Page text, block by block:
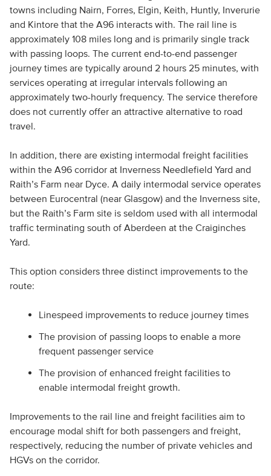
towns including Nairn, Forres, Elgin, Keith, Huntly, Inverurie
and Kintore that the A96 interacts with. The rail line is
approximately 108 miles long and is primarily single track
with passing loops. The current end-to-end passenger
journey times are typically around 2 hours 25 minutes, with
services operating at irregular intervals following an
approximately two-hourly frequency. The service therefore
does not currently offer an attractive alternative to road
travel.
In addition, there are existing intermodal freight facilities
within the A96 corridor at Inverness Needlefield Yard and
Raith’s Farm near Dyce. A daily intermodal service operates
between Eurocentral (near Glasgow) and the Inverness site,
but the Raith’s Farm site is seldom used with all intermodal
traffic terminating south of Aberdeen at the Craiginches
Yard.
This option considers three distinct improvements to the
route:
Linespeed improvements to reduce journey times
The provision of passing loops to enable a more
frequent passenger service
The provision of enhanced freight facilities to
enable intermodal freight growth.
Improvements to the rail line and freight facilities aim to
encourage modal shift for both passengers and freight,
respectively, reducing the number of private vehicles and
HGVs on the corridor.